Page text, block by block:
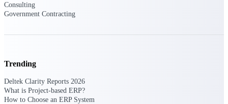
Consulting
Government Contracting
Trending
Deltek Clarity Reports 2026
What is Project-based ERP?
How to Choose an ERP System